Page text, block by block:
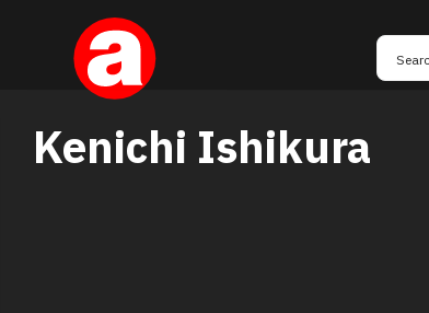
Kenichi Ishikura